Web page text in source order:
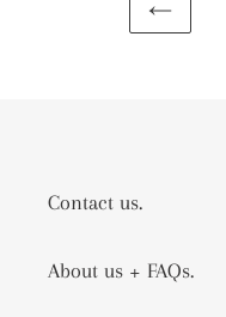
PREVIOUS
Contact us.
About us + FAQs.